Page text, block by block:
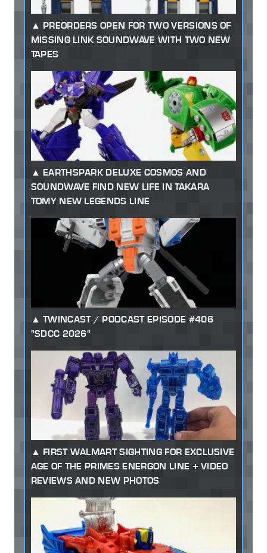
PREORDERS OPEN FOR TWO VERSIONS OF
MISSING LINK SOUNDWAVE WITH TWO NEW
TAPES
EARTHSPARK DELUXE COSMOS AND
SOUNDWAVE FIND NEW LIFE IN TAKARA
TOMY NEW LEGENDS LINE
TWINCAST / PODCAST EPISODE #406
"SDCC 2026"
FIRST WALMART SIGHTING FOR EXCLUSIVE
AGE OF THE PRIMES ENERGON LINE + VIDEO
REVIEWS AND NEW PHOTOS